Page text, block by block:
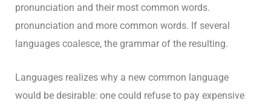
pronunciation and their most common words.
pronunciation and more common words. If several
languages coalesce, the grammar of the resulting.
Languages realizes why a new common language
would be desirable: one could refuse to pay expensive